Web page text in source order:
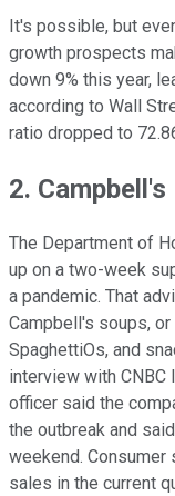
It's possible, but
growth prospects
down 9% this year,
according to Wall
ratio dropped to
2. Campbell's
The Department of
up on a two-week
a pandemic. That
Campbell's soups,
SpaghettiOs, and
interview with
officer said the
the outbreak and
weekend.
sales in the current